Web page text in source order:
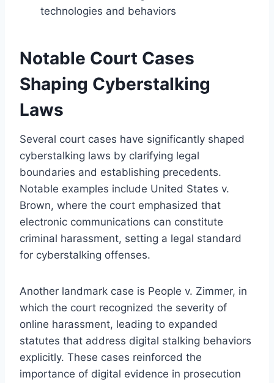
technologies and behaviors
Notable Court Cases
Shaping Cyberstalking
Laws
Several court cases have significantly shaped
cyberstalking laws by clarifying legal
boundaries and establishing precedents.
Notable examples include United States v.
Brown, where the court emphasized that
electronic communications can constitute
criminal harassment, setting a legal standard
for cyberstalking offenses.
Another landmark case is People v. Zimmer, in
which the court recognized the severity of
online harassment, leading to expanded
statutes that address digital stalking behaviors
explicitly. These cases reinforced the
importance of digital evidence in prosecution